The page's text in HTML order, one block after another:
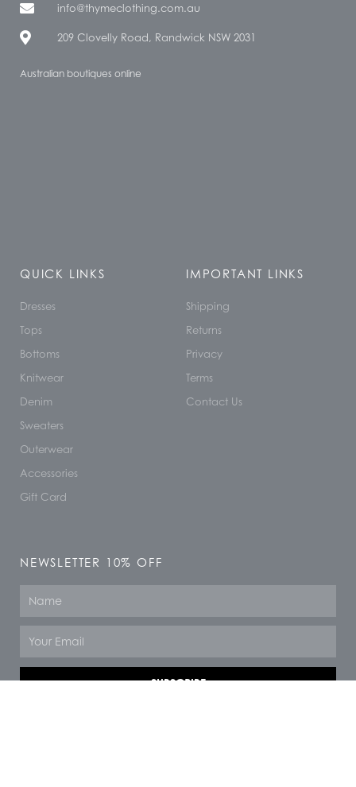
info@thymeclothing.com.au
209 Clovelly Road, Randwick NSW 2031
Australian boutiques online
QUICK LINKS
Dresses
Tops
Bottoms
Knitwear
Denim
Sweaters
Outerwear
Accessories
Gift Card
IMPORTANT LINKS
Shipping
Returns
Privacy
Terms
Contact Us
NEWSLETTER 10% OFF
SUBSCRIBE